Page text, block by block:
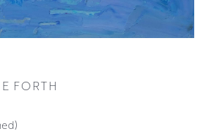
FORTH